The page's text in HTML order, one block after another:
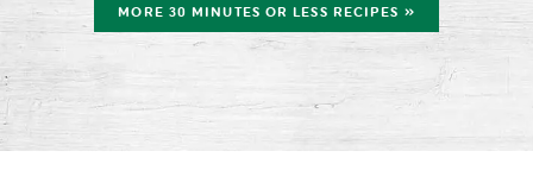
MORE 30 MINUTES OR LESS RECIPES »